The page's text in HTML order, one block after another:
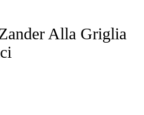
Alla Griglia